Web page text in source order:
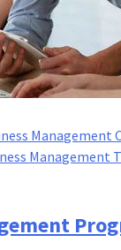
Management
Management